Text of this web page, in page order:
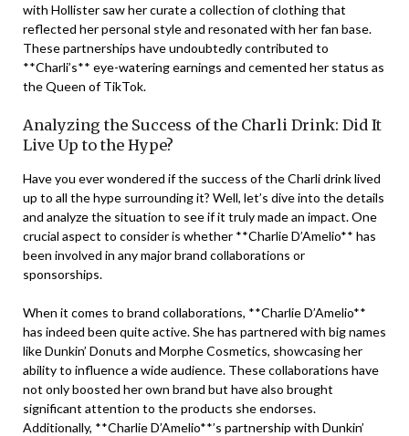
with Hollister saw her curate a collection of clothing that
reflected her personal style and resonated with her fan base.
These partnerships have undoubtedly contributed to
**Charli’s** eye-watering earnings and cemented her status as
the Queen of TikTok.
Analyzing the Success of the Charli Drink: Did It
Live Up to the Hype?
Have you ever wondered if the success of the Charli drink lived
up to all the hype surrounding it? Well, let’s dive into the details
and analyze the situation to see if it truly made an impact. One
crucial aspect to consider is whether **Charlie D’Amelio** has
been involved in any major brand collaborations or
sponsorships.
When it comes to brand collaborations, **Charlie D’Amelio**
has indeed been quite active. She has partnered with big names
like Dunkin’ Donuts and Morphe Cosmetics, showcasing her
ability to influence a wide audience. These collaborations have
not only boosted her own brand but have also brought
significant attention to the products she endorses.
Additionally, **Charlie D’Amelio**’s partnership with Dunkin’